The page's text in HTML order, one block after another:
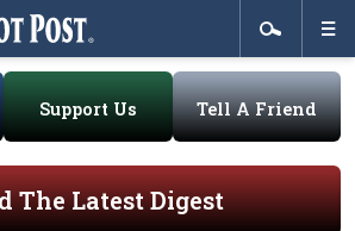
Support Us Tell A Friend
The Latest Digest